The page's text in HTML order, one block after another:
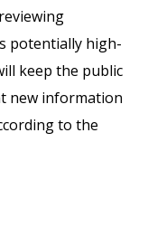
potentially high-
keep the public
new information
to the